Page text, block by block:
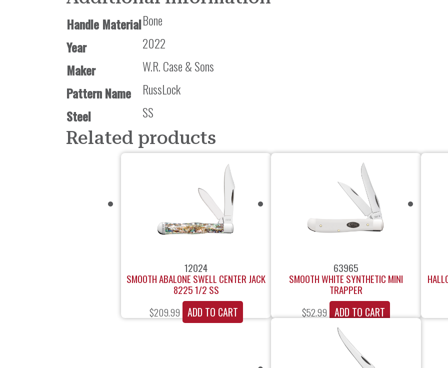
Handle MaterialBone
Year
2022
Maker
W.R. Case & Sons
Pattern Name
RussLock
Steel
SS
Related products
12024
SMOOTH ABALONE SWELL CENTER JACK
8225 1/2 SS
$209.99 ADD TO CART
63965
SMOOTH WHITE SYNTHETIC MINI
TRAPPER
$52.99 ADD TO CART